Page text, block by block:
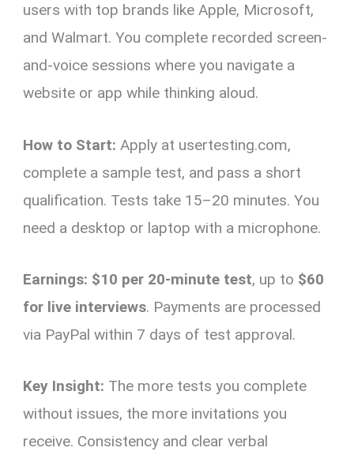
users with top brands like Apple, Microsoft,
and Walmart. You complete recorded screen-
and-voice sessions where you navigate a
website or app while thinking aloud.
How to Start: Apply at usertesting.com,
complete a sample test, and pass a short
qualification. Tests take 15–20 minutes. You
need a desktop or laptop with a microphone.
Earnings: $10 per 20-minute test, up to $60
for live interviews. Payments are processed
via PayPal within 7 days of test approval.
Key Insight: The more tests you complete
without issues, the more invitations you
receive. Consistency and clear verbal